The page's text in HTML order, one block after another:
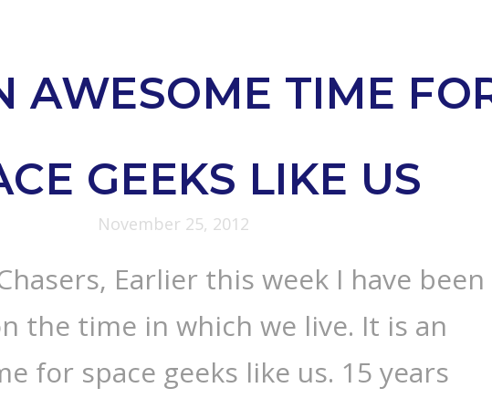
AWESOME TIME
GEEKS LIKE US
November 25, 2012
Earlier this week I have been
the time in which we live. It is an
for space geeks like us. 15 years